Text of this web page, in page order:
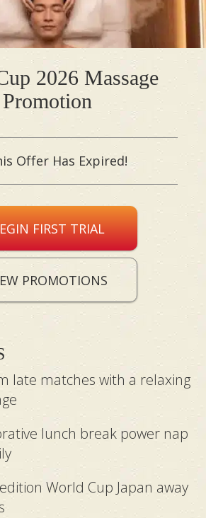
2026 Massage
Promotion
Offer Has Expired!
FIRST TRIAL
PROMOTIONS
late matches with a relaxing
lunch break power nap
World Cup Japan away